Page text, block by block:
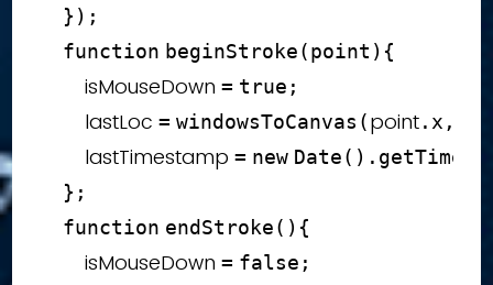
} ) ;
function beginStroke(point ) {
        isMouseDown
= true ;
        lastLoc
= windowsToCanvas (point. x ,
        lastTimestamp
= new Date( ) . getTime
} ;
function endStroke( ) {
        isMouseDown
= false ;